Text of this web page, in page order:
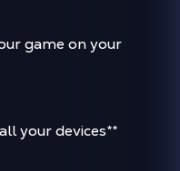
game on your
your devices**